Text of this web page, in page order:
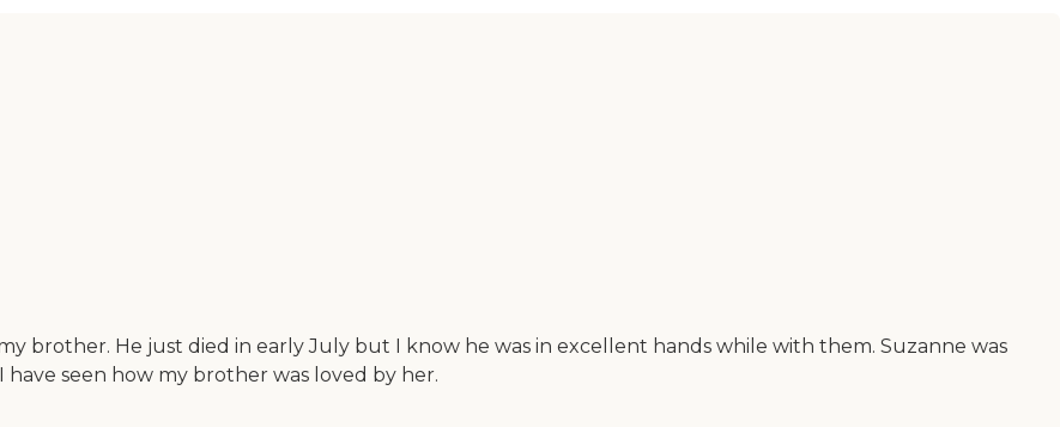
brother. He just died in early July but I know he was in excellent hands while with them. Suzanne was
seen how my brother was loved by her.